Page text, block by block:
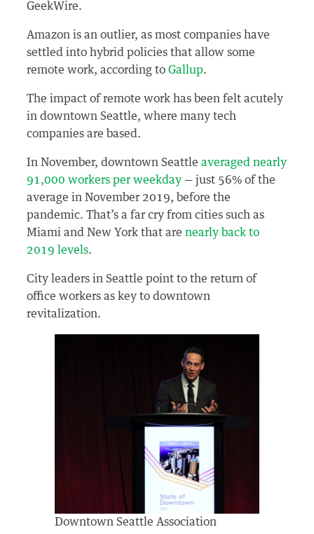
GeekWire.
Amazon is an outlier, as most companies have
settled into hybrid policies that allow some
remote work, according toGallup.
The impact of remote work has been felt acutely
in downtown Seattle, where many tech
companies are based.
In November, downtown Seattleaveraged nearly
91,000 workers per weekday — just 56% of the
average in November 2019, before the
pandemic. That’s a far cry from cities such as
Miami and New York that arenearly back to
2019 levels.
City leaders in Seattle point to the return of
office workers as key to downtown
revitalization.
Downtown Seattle Association